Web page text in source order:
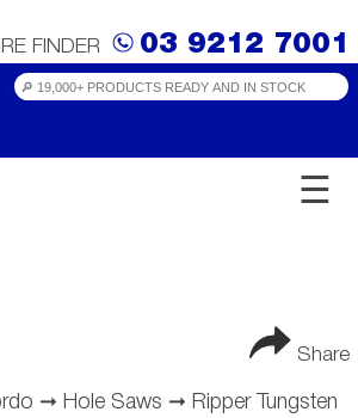
FINDER 03 9212 7001
☰
Share
➞ Hole Saws ➞ Ripper Tungsten